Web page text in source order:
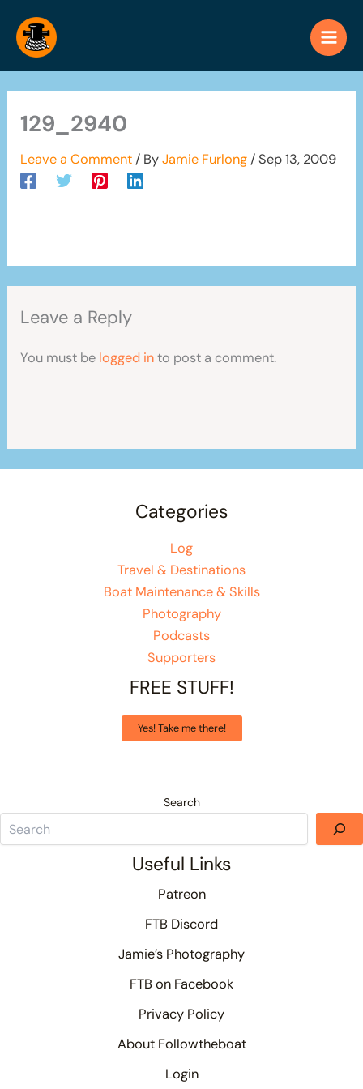
content
129_2940
Leave a Comment / ByJamie Furlong/Sep 13, 2009
Leave a Reply
You must be logged into post a comment.
Categories
Log
Travel & Destinations
Boat Maintenance & Skills
Photography
Podcasts
Supporters
FREE STUFF!
Yes! Take me there!
Search
Useful Links
Patreon
FTB Discord
Jamie’s Photography
FTB on Facebook
Privacy Policy
About Followtheboat
Login